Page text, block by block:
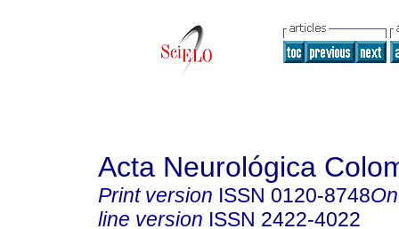
Acta Neurológica
Print version ISSN 0120-8748
line version ISSN 2422-4022